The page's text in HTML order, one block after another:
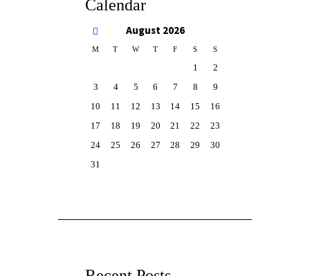
Calendar
August 2026
M T W T F S S
1
2
3
4 5 6 7 8
9
10
11 12 13 14 15
16
17
18 19 20 21 22
23
24
25 26 27 28 29
30
31